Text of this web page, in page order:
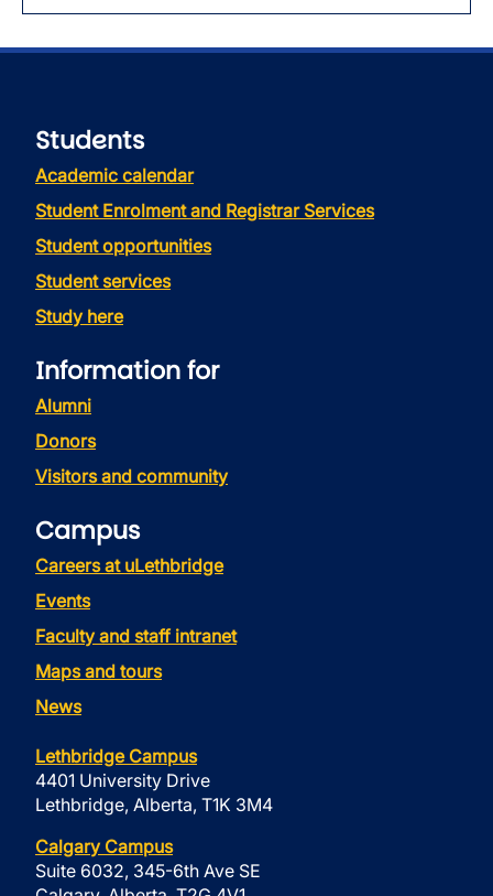
Students
Academic calendar
Student Enrolment and Registrar Services
Student opportunities
Student services
Study here
Information for
Alumni
Donors
Visitors and community
Campus
Careers at uLethbridge
Events
Faculty and staff intranet
Maps and tours
News
Lethbridge Campus
4401 University Drive
Lethbridge, Alberta, T1K 3M4
Calgary Campus
Suite 6032, 345-6th Ave SE